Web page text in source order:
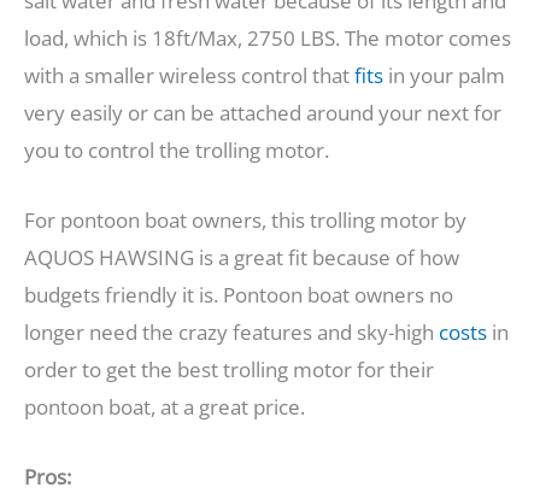
load, which is 18ft/Max, 2750 LBS. The motor comes
with a smaller wireless control thatfits in your palm
very easily or can be attached around your next for
you to control the trolling motor.
For pontoon boat owners, this trolling motor by
AQUOS HAWSING is a great fit because of how
budgets friendly it is. Pontoon boat owners no
longer need the crazy features and sky-high costs in
order to get the best trolling motor for their
pontoon boat, at a great price.
Pros: